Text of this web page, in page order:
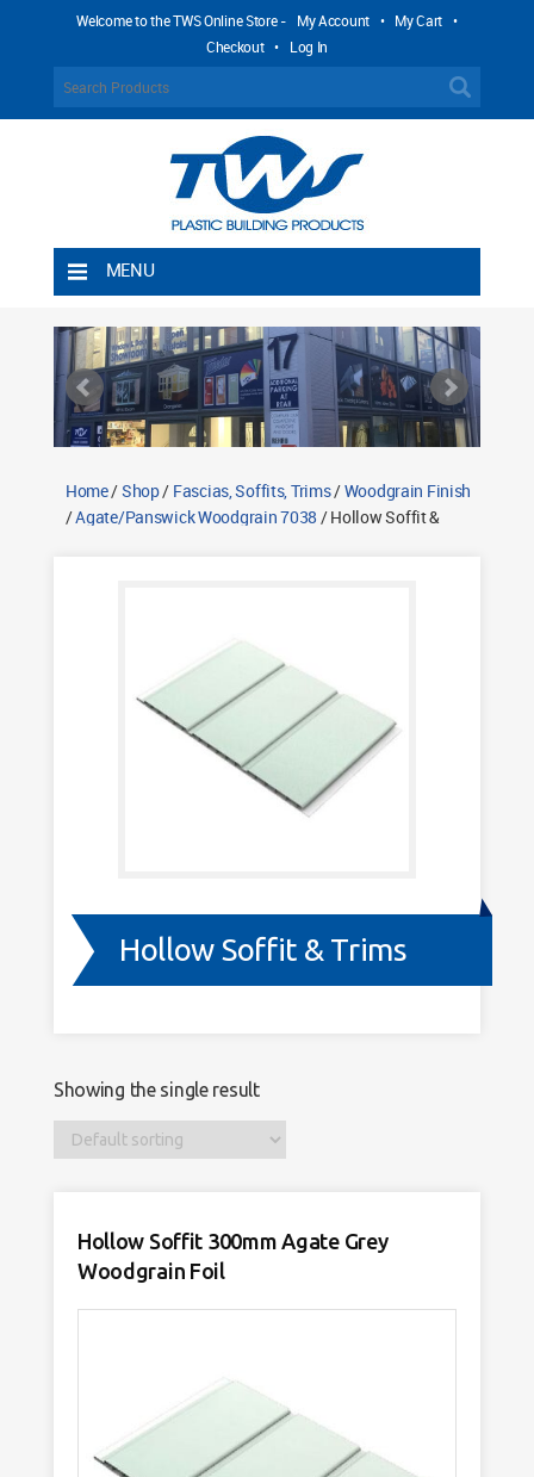
Welcome to the TWS Online Store - My Account • My Cart •
Checkout • Log In
MENU
Shipping Rules
Return Policy
Contact TWS Plastics
Home/Shop/ Fascias, Soffits, Trims/Woodgrain Finish
/Agate/Panswick Woodgrain 7038 / Hollow Soffit &
Hollow Soffit & Trims
Showing the single result
Hollow Soffit 300mm Agate Grey
Woodgrain Foil